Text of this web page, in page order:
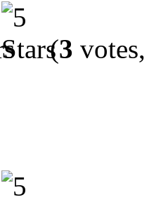
(3